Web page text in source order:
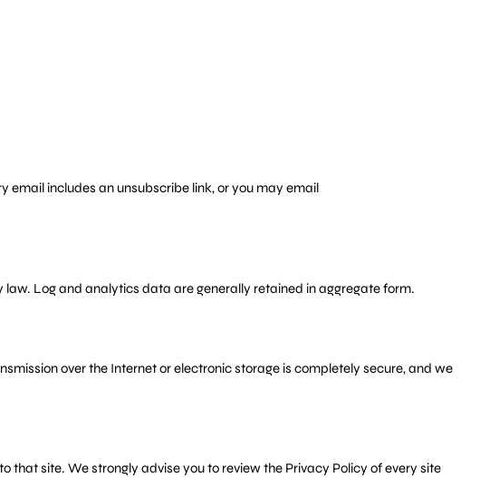
email includes an unsubscribe link, or you may email
Log and analytics data are generally retained in aggregate form.
over the Internet or electronic storage is completely secure, and we
site. We strongly advise you to review the Privacy Policy of every site